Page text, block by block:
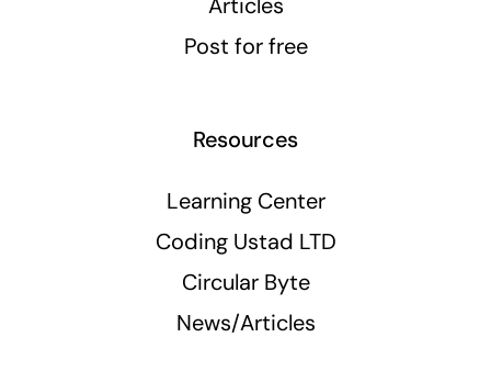
Articles
Post for free
Resources
Learning Center
Coding Ustad LTD
Circular Byte
News/Articles